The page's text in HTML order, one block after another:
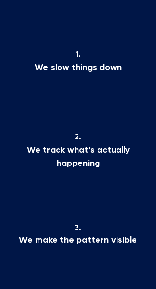
1.
We slow things down
2.
We track what’s actually
happening
3.
We make the pattern visible